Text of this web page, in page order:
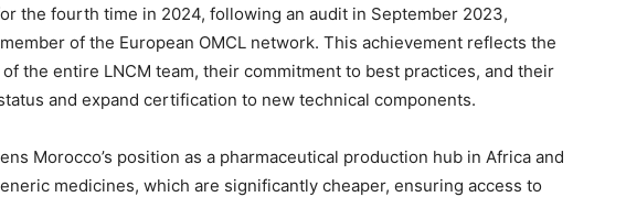
the fourth time in 2024, following an audit in September 2023,
of the European OMCL network. This achievement reflects the
the entire LNCM team, their commitment to best practices, and their
and expand certification to new technical components.
Morocco’s position as a pharmaceutical production hub in Africa and
medicines, which are significantly cheaper, ensuring access to